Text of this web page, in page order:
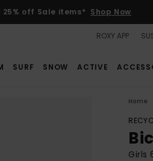
25% off Sale items* Shop Now
ROXY APP
SURF SNOW ACTIVE
Home
Girls